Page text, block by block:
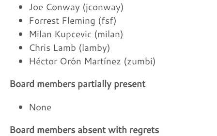
Joe Conway (jconway)
Forrest Fleming (fsf)
Milan Kupcevic (milan)
Chris Lamb (lamby)
Héctor Orón Martínez (zumbi)
Board members partially present
None
Board members absent with regrets